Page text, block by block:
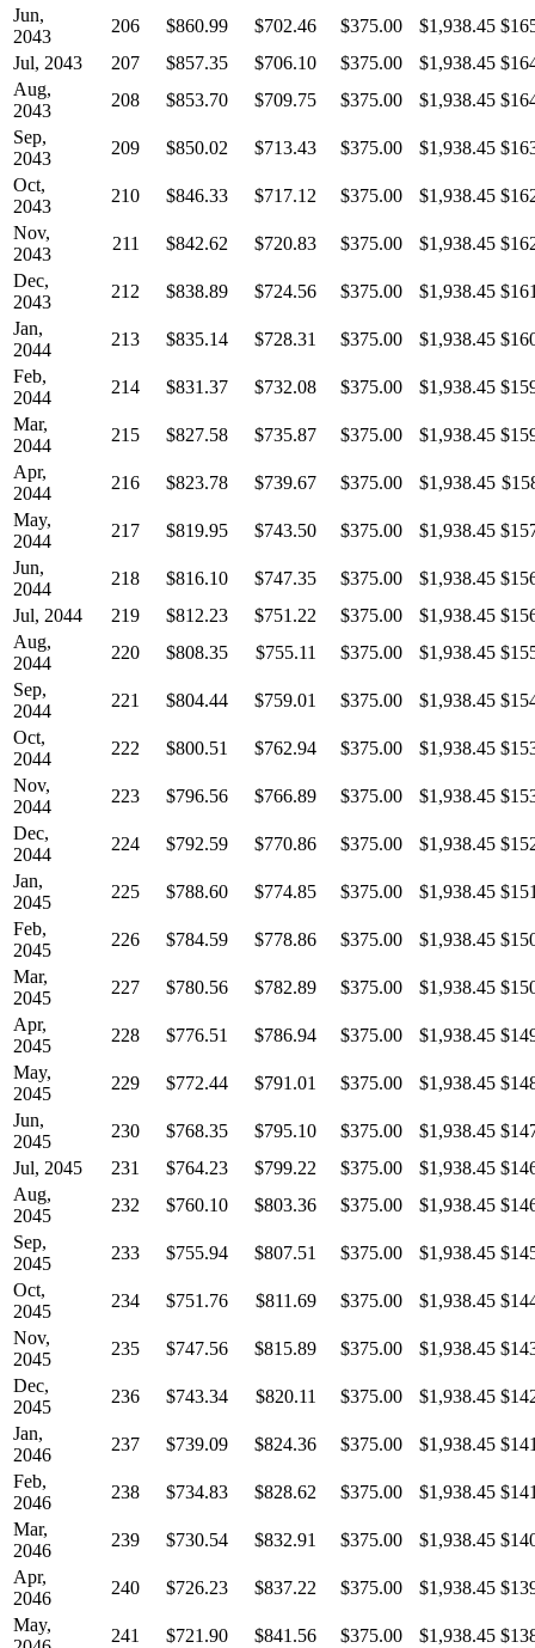
Jun,
2043
206 $860.99 $702.46 $375.00 $1,938.45
Jul, 2043
207 $857.35 $706.10 $375.00 $1,938.45
Aug,
2043
208 $853.70 $709.75 $375.00 $1,938.45
Sep,
2043
209 $850.02 $713.43 $375.00 $1,938.45
Oct,
2043
210 $846.33 $717.12 $375.00 $1,938.45
Nov,
2043
211 $842.62 $720.83 $375.00 $1,938.45
Dec,
2043
212 $838.89 $724.56 $375.00 $1,938.45
Jan,
2044
213 $835.14 $728.31 $375.00 $1,938.45
Feb,
2044
214 $831.37 $732.08 $375.00 $1,938.45
Mar,
2044
215 $827.58 $735.87 $375.00 $1,938.45
Apr,
2044
216 $823.78 $739.67 $375.00 $1,938.45
May,
2044
217 $819.95 $743.50 $375.00 $1,938.45
Jun,
2044
218 $816.10 $747.35 $375.00 $1,938.45
Jul, 2044
219 $812.23 $751.22 $375.00 $1,938.45
Aug,
2044
220 $808.35 $755.11 $375.00 $1,938.45
Sep,
2044
221 $804.44 $759.01 $375.00 $1,938.45
Oct,
2044
222 $800.51 $762.94 $375.00 $1,938.45
Nov,
2044
223 $796.56 $766.89 $375.00 $1,938.45
Dec,
2044
224 $792.59 $770.86 $375.00 $1,938.45
Jan,
2045
225 $788.60 $774.85 $375.00 $1,938.45
Feb,
2045
226 $784.59 $778.86 $375.00 $1,938.45
Mar,
2045
227 $780.56 $782.89 $375.00 $1,938.45
Apr,
2045
228 $776.51 $786.94 $375.00 $1,938.45
May,
2045
229 $772.44 $791.01 $375.00 $1,938.45
Jun,
2045
230 $768.35 $795.10 $375.00 $1,938.45
Jul, 2045
231 $764.23 $799.22 $375.00 $1,938.45
Aug,
2045
232 $760.10 $803.36 $375.00 $1,938.45
Sep,
2045
233 $755.94 $807.51 $375.00 $1,938.45
Oct,
2045
234 $751.76 $811.69 $375.00 $1,938.45
Nov,
2045
235 $747.56 $815.89 $375.00 $1,938.45
Dec,
2045
236 $743.34 $820.11 $375.00 $1,938.45
Jan,
2046
237 $739.09 $824.36 $375.00 $1,938.45
Feb,
2046
238 $734.83 $828.62 $375.00 $1,938.45
Mar,
2046
239 $730.54 $832.91 $375.00 $1,938.45
Apr,
2046
240 $726.23 $837.22 $375.00 $1,938.45
May,
241 $721.90 $841.56 $375.00 $1,938.45